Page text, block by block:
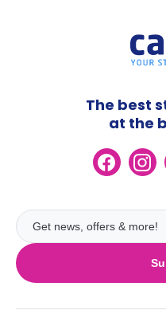
The best
at the